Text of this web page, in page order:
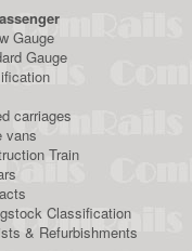
Gauge
Gauge
carriages
vans
Train
Classification
& Refurbishments